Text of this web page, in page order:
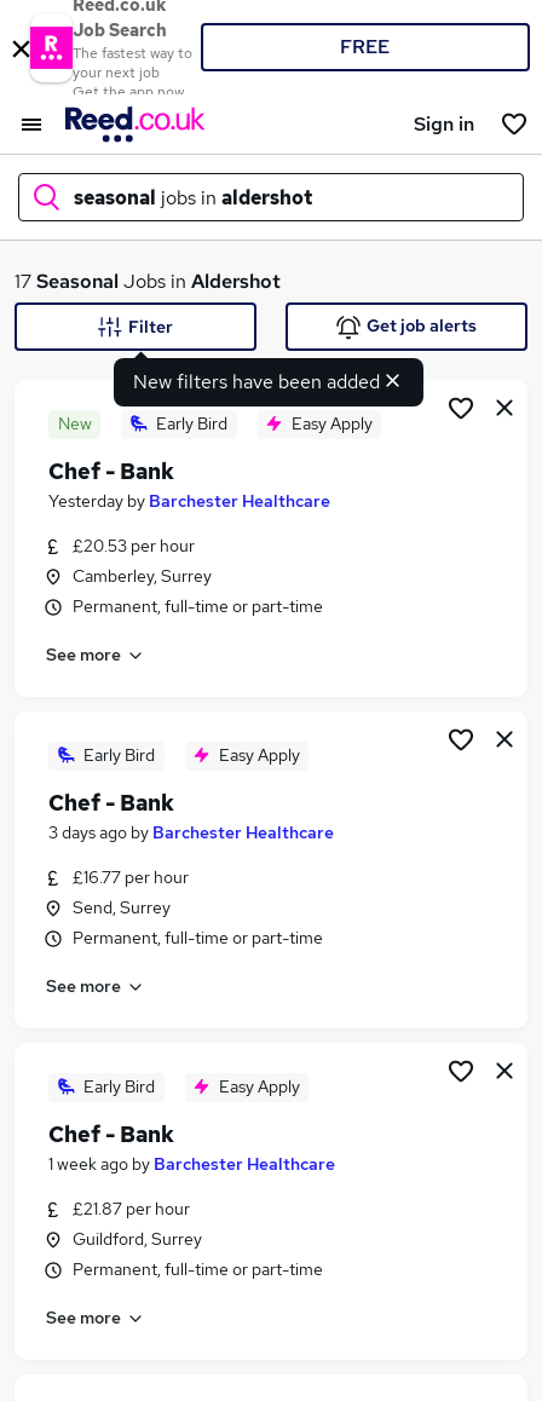
Reed.co.uk
Job Search
The fastest way to
your next job
Get the app now
FREE
Sign in
seasonal jobs in aldershot
What
Search jobs
Similar searches:
Temporary jobs
Christmas jobs
Seasonal Jobs in Belfast
Seasonal Jobs in Bradford
17SeasonalJobs in Aldershot
New filters have been added
Filter Get job alerts
New Early Bird Easy Apply
Chef - Bank
Yesterday by Barchester Healthcare
£20.53 per hour
Camberley, Surrey
Permanent, full-time or part-time
See more
Early Bird Easy Apply
Chef - Bank
3 days ago by Barchester Healthcare
£16.77 per hour
Send, Surrey
Permanent, full-time or part-time
See more
Early Bird Easy Apply
Chef - Bank
1 week ago by Barchester Healthcare
£21.87 per hour
Guildford, Surrey
Permanent, full-time or part-time
See more